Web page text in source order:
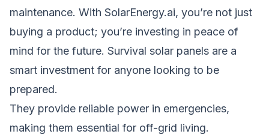
maintenance. With SolarEnergy.ai, you’re not just
buying a product; you’re investing in peace of
mind for the future. Survival solar panels are a
smart investment for anyone looking to be
prepared.
They provide reliable power in emergencies,
making them essential for off-grid living.